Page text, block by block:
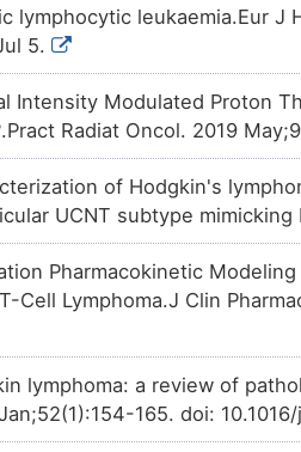
TTDY8JH
TTHBS98 Strong
TTECBXN Strong
TTW14O3 Strong
TT69J2Z Strong
TTPH7T0 Strong
Strong
S
OTOJYJZ
P
OTZNOPY
Strong
K
OTUPAU1
N
Strong
OTCG1GX
Strong
H
OTPD1DI
U
Strong
lymphocytic leukaemia.Eur J
5.
Intensity Modulated Proton
Radiat Oncol. 2019
of Hodgkin's
UCNT subtype
Pharmacokinetic
Cell Lymphoma.J Clin
lymphoma: a review of
165. doi: